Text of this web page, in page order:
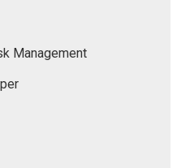
Management